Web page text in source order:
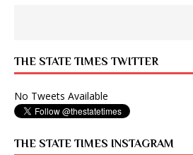
THE STATE TIMES TWITTER
No Tweets Available
THE STATE TIMES INSTAGRAM